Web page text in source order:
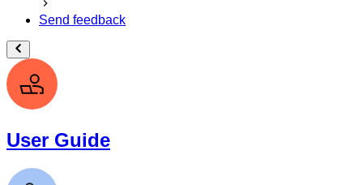
Send feedback
User Guide